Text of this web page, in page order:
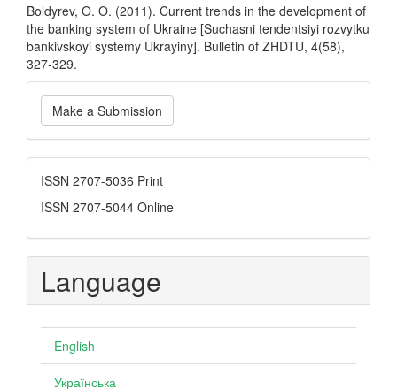
Boldyrev, O. O. (2011). Current trends in the development of
the banking system of Ukraine [Suchasni tendentsiyi rozvytku
bankivskoyi systemy Ukrayiny]. Bulletin of ZHDTU, 4(58),
327-329.
Make
a
Submission
Make a Submission
ISSN
ISSN 2707-5036 Print
ISSN 2707-5044 Online
Language
English
Українська